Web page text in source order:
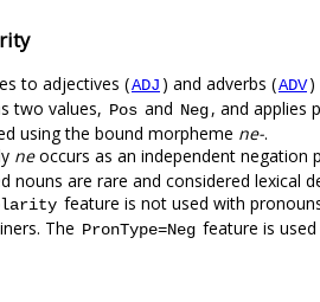
to adjectives (ADJ ) and adverbs (ADV)
two values, Pos and Neg, and applies
using the bound morpheme ne-.
neoccurs as an independent negation
nouns are rare and considered lexical
feature is not used with
The PronType=Neg feature is